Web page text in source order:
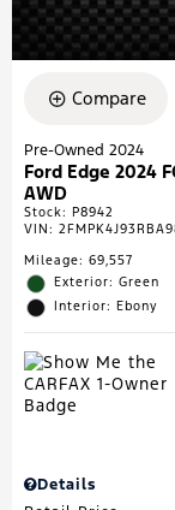
Compare
Pre-Owned 2024
Ford Edge 2024
AWD
Stock: P8942
VIN:
Mileage: 69,557
Exterior: Green
Interior: Ebony
Details